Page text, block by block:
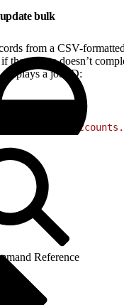
bulk
from a CSV-
the update doesn’t
displays a job ID:
Reference